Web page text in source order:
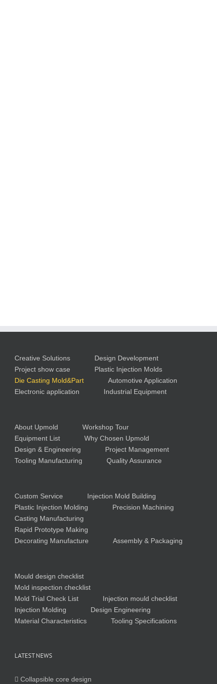
Creative Solutions
Design Development
Project show case
Plastic Injection Molds
Die Casting Mold&Part
Automotive Application
Electronic application
Industrial Equipment
About Upmold
Workshop Tour
Equipment List
Why Chosen Upmold
Design & Engineering
Project Management
Tooling Manufacturing
Quality Assurance
Custom Service
Injection Mold Building
Plastic Injection Molding
Precision Machining
Casting Manufacturing
Rapid Prototype Making
Decorating Manufacture
Assembly & Packaging
Mould design checklist
Mold inspection checklist
Mold Trial Check List
Injection mould checklist
Injection Molding
Design Engineering
Material Characteristics
Tooling Specifications
LATEST NEWS
Collapsible core design